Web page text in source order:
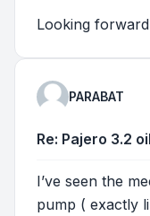
Looking
PARABAT
Re: Pajero 3.2
I’ve seen the
pump ( exactly